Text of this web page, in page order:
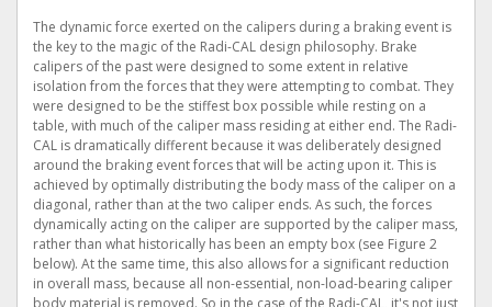
The dynamic force exerted on the calipers during a braking event is
the key to the magic of the Radi-CAL design philosophy. Brake
calipers of the past were designed to some extent in relative
isolation from the forces that they were attempting to combat. They
were designed to be the stiffest box possible while resting on a
table, with much of the caliper mass residing at either end. The Radi-
CAL is dramatically different because it was deliberately designed
around the braking event forces that will be acting upon it. This is
achieved by optimally distributing the body mass of the caliper on a
diagonal, rather than at the two caliper ends. As such, the forces
dynamically acting on the caliper are supported by the caliper mass,
rather than what historically has been an empty box (see Figure 2
below). At the same time, this also allows for a significant reduction
in overall mass, because all non-essential, non-load-bearing caliper
body material is removed. So in the case of the Radi-CAL, it's not just